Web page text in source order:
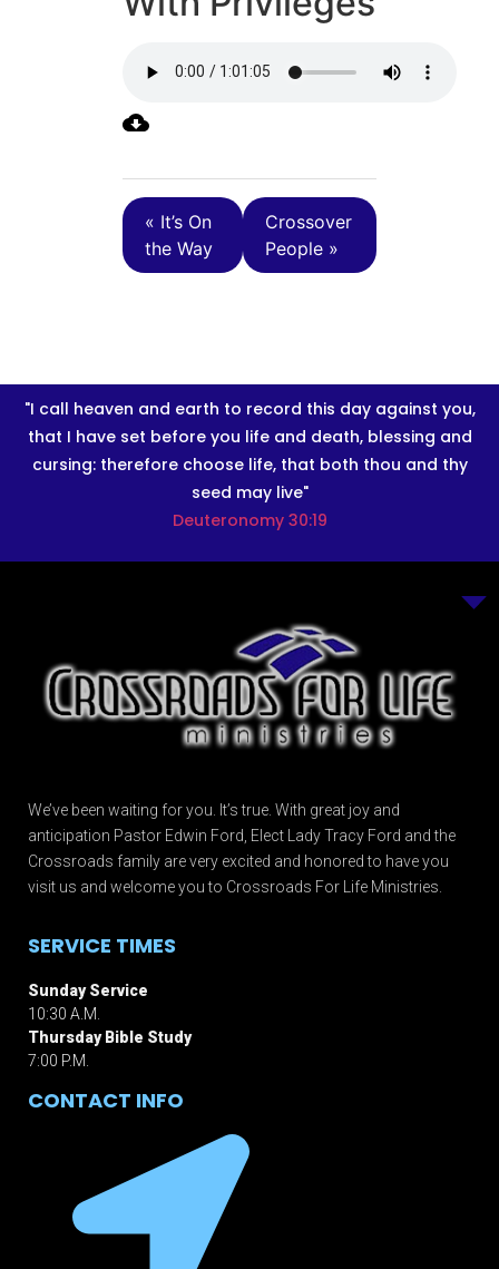
« It’s On
the Way
Crossover
People »
"I call heaven and earth to record this day against you,
that I have set before you life and death, blessing and
cursing: therefore choose life, that both thou and thy
seed may live"
Deuteronomy 30:19
We’ve been waiting for you. It’s true. With great joy and
anticipation Pastor Edwin Ford, Elect Lady Tracy Ford and the
Crossroads family are very excited and honored to have you
visit us and welcome you to Crossroads For Life Ministries.
SERVICE TIMES
Sunday Service
10:30 A.M.
Thursday Bible Study
7:00 P.M.
CONTACT INFO